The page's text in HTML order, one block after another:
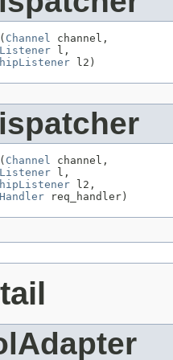
Channel channel,
l,
l2)
Channel
channel,
l,
l2,
req_handler)